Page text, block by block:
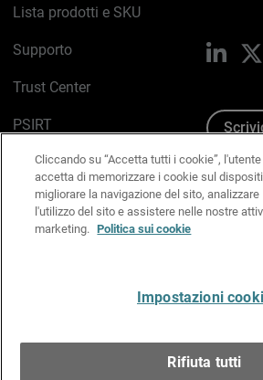
Lista prodotti e SKU
Supporto
Trust Center
PSIRT
Politica sui cookie
Informativa sulla privacy
Kit Media & Brand
Cliccando su “Accetta tutti i cookie”, l'utente
accetta di memorizzare i cookie sul
migliorare la navigazione del sito, analizzare
l'utilizzo del sito e assistere nelle nostre
marketing. Politica sui cookie
Impostazioni
Rifiuta tutti